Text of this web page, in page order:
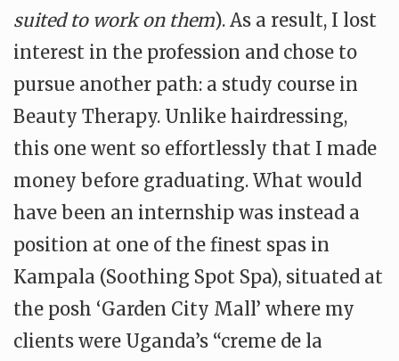
suited to work on them). As a result, I lost
interest in the profession and chose to
pursue another path: a study course in
Beauty Therapy. Unlike hairdressing,
this one went so effortlessly that I made
money before graduating. What would
have been an internship was instead a
position at one of the finest spas in
Kampala (Soothing Spot Spa), situated at
the posh ‘Garden City Mall’ where my
clients were Uganda’s “creme de la